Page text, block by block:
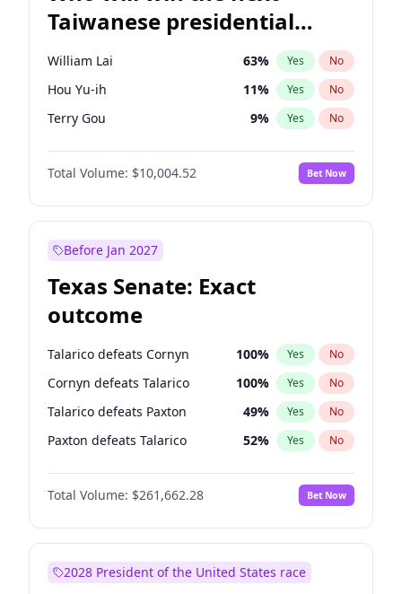
Taiwanese presidential
election?
William Lai 63% Yes No
Hou Yu-ih 11% Yes No
Terry Gou 9% Yes No
Total Volume: $10,004.52 Bet Now
Before Jan 2027
Texas Senate: Exact
outcome
Talarico defeats Cornyn 100% Yes No
Cornyn defeats Talarico 100% Yes No
Talarico defeats Paxton 49% Yes No
Paxton defeats Talarico 52% Yes No
Total Volume: $261,662.28 Bet Now
2028 President of the United States race